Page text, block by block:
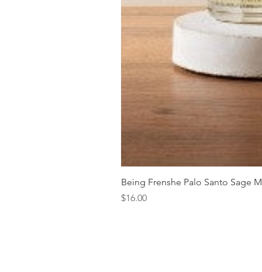
Being Frenshe Palo Santo Sage
Price
$16.00